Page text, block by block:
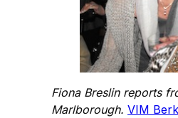
Fiona Breslin reports
Marlborough. VIM